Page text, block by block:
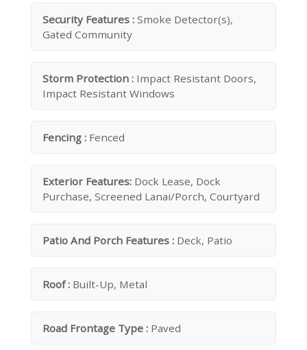
Security Features : Smoke Detector(s),
Gated Community
Storm Protection : Impact Resistant Doors,
Impact Resistant Windows
Fencing : Fenced
Exterior Features: Dock Lease, Dock
Purchase, Screened Lanai/Porch, Courtyard
Patio And Porch Features : Deck, Patio
Roof : Built-Up, Metal
Road Frontage Type : Paved